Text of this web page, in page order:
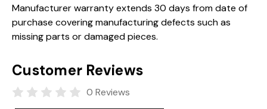
Manufacturer warranty extends 30 days from date of
purchase covering manufacturing defects such as
missing parts or damaged pieces.
Customer Reviews
0 Reviews